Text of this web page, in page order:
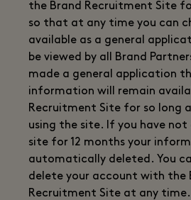
the Brand Recruitment Site
so that at any time you can
available as a general
be viewed by all Brand
made a general application
information will remain
Recruitment Site for so long
using the site. If you have
site for 12 months your
automatically deleted. You
delete your account with the
Recruitment Site at any time.